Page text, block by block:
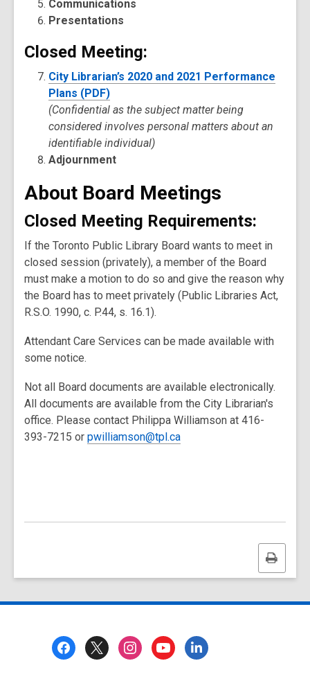
Communications
Presentations
Closed Meeting:
City Librarian’s 2020 and 2021 Performance
Plans (PDF)
(Confidential as the subject matter being
considered involves personal matters about an
identifiable individual)
Adjournment
About Board Meetings
Closed Meeting Requirements:
If the Toronto Public Library Board wants to meet in
closed session (privately), a member of the Board
must make a motion to do so and give the reason why
the Board has to meet privately (Public Libraries Act,
R.S.O. 1990, c. P.44, s. 16.1).
Attendant Care Services can be made available with
some notice.
Not all Board documents are available electronically.
All documents are available from the City Librarian's
office. Please contact Philippa Williamson at 416-
393-7215 or pwilliamson@tpl.ca
Print
this